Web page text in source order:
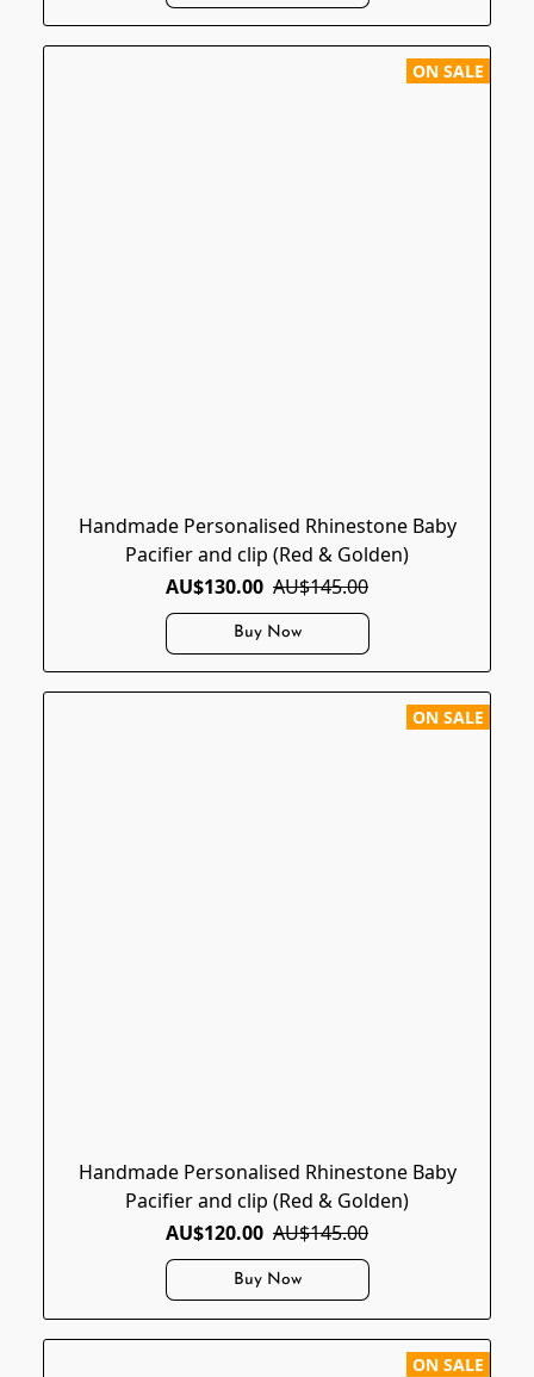
ON SALE
Handmade Personalised Rhinestone Baby
Pacifier and clip (Red & Golden)
AU$130.00 AU$145.00
Buy Now
ON SALE
Handmade Personalised Rhinestone Baby
Pacifier and clip (Red & Golden)
AU$120.00 AU$145.00
Buy Now
ON SALE